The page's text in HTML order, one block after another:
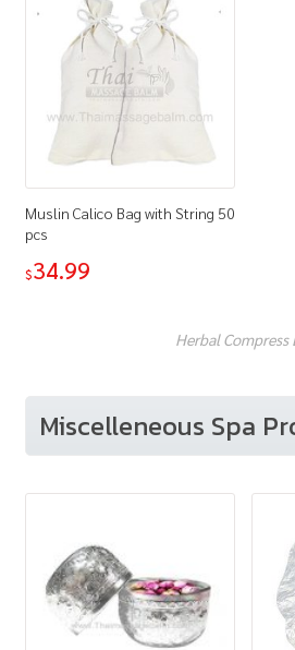
Muslin Calico Bag with String 50
pcs
$34.99
Herbal Compress
Miscelleneous Spa